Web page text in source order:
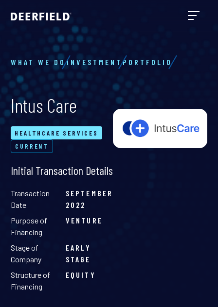
WHAT WE DOINVESTMENTPORTFOLIO
Intus Care
HEALTHCARE SERVICES
CURRENT
Initial Transaction Details
Transaction
Date
SEPTEMBER
2022
Purpose of
Financing
VENTURE
Stage of
Company
EARLY
STAGE
Structure of
Financing
EQUITY